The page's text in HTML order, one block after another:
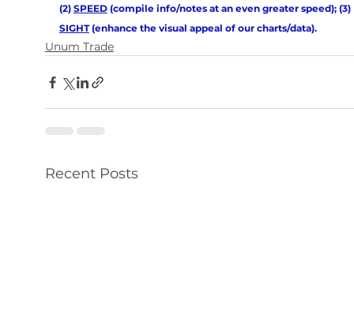
(2) SPEED (compile info/notes at an even greater speed); (3)
SIGHT (enhance the visual appeal of our charts/data).
Unum Trade
Recent Posts